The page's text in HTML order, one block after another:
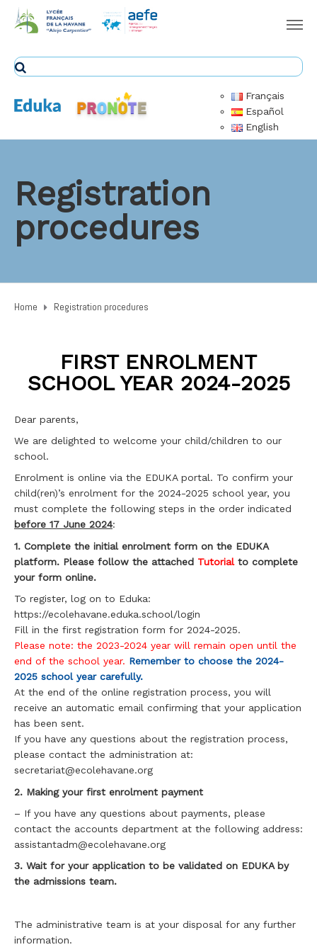
Français
Español
English
Registration
procedures
Home Registration procedures
FIRST ENROLMENT
SCHOOL YEAR 2024-2025
Dear parents,
We are delighted to welcome your child/children to our
school.
Enrolment is online via the EDUKA portal. To confirm your
child(ren)’s enrolment for the 2024-2025 school year, you
must complete the following steps in the order indicated
before 17 June 2024:
1. Complete the initial enrolment form on the EDUKA
platform. Please follow the attached Tutorialto complete
your form online.
To register, log on to Eduka:
https://ecolehavane.eduka.school/login
Fill in the first registration form for 2024-2025.
Please note: the 2023-2024 year will remain open until the
end of the school year. Remember to choose the 2024-
2025 school year carefully.
At the end of the online registration process, you will
receive an automatic email confirming that your application
has been sent.
If you have any questions about the registration process,
please contact the administration at:
secretariat@ecolehavane.org
2. Making your first enrolment payment
– If you have any questions about payments, please
contact the accounts department at the following address:
assistantadm@ecolehavane.org
3. Wait for your application to be validated on EDUKA by
the admissions team.
The administrative team is at your disposal for any further
information.